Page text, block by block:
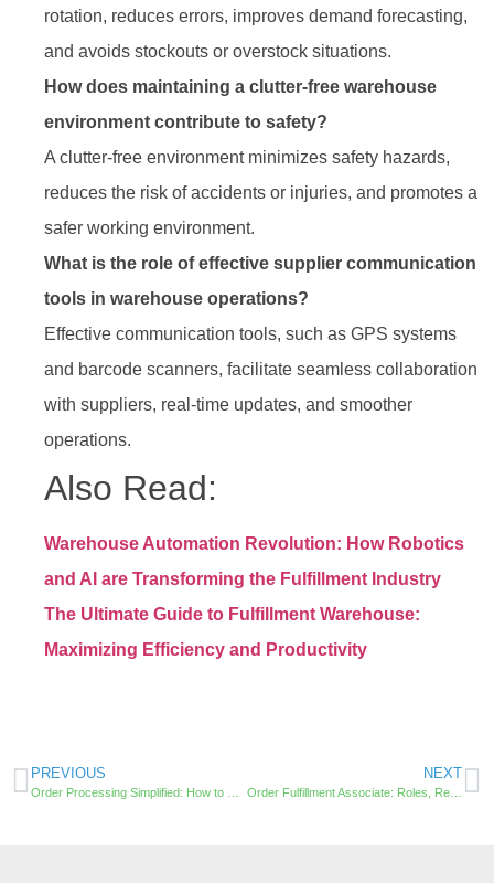
rotation, reduces errors, improves demand forecasting,
and avoids stockouts or overstock situations.
How does maintaining a clutter-free warehouse
environment contribute to safety?
A clutter-free environment minimizes safety hazards,
reduces the risk of accidents or injuries, and promotes a
safer working environment.
What is the role of effective supplier communication
tools in warehouse operations?
Effective communication tools, such as GPS systems
and barcode scanners, facilitate seamless collaboration
with suppliers, real-time updates, and smoother
operations.
Also Read:
Warehouse Automation Revolution: How Robotics
and AI are Transforming the Fulfillment Industry
The Ultimate Guide to Fulfillment Warehouse:
Maximizing Efficiency and Productivity
PREVIOUS NEXT
Order Fulfillment Associate: Roles, Responsibilities, and Career Development